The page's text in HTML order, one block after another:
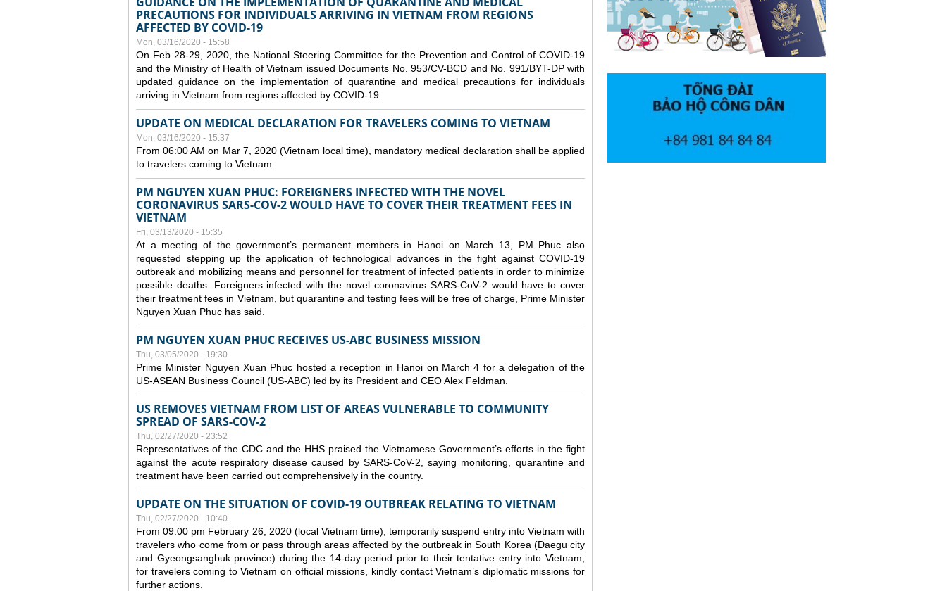
PRECAUTIONS FOR INDIVIDUALS ARRIVING IN VIETNAM FROM REGIONS
AFFECTED BY COVID-19
Mon, 03/16/2020 - 15:58
On Feb 28-29, 2020, the National Steering Committee for the Prevention and Control of COVID-19
and the Ministry of Health of Vietnam issued Documents No. 953/CV-BCD and No. 991/BYT-DP with
updated guidance on the implementation of quarantine and medical precautions for individuals
arriving in Vietnam from regions affected by COVID-19.
UPDATE ON MEDICAL DECLARATION FOR TRAVELERS COMING TO VIETNAM
Mon, 03/16/2020 - 15:37
From 06:00 AM on Mar 7, 2020 (Vietnam local time), mandatory medical declaration shall be applied
to travelers coming to Vietnam.
PM NGUYEN XUAN PHUC: FOREIGNERS INFECTED WITH THE NOVEL
CORONAVIRUS SARS-COV-2 WOULD HAVE TO COVER THEIR TREATMENT FEES IN
VIETNAM
Fri, 03/13/2020 - 15:35
At a meeting of the government’s permanent members in Hanoi on March 13, PM Phuc also
requested stepping up the application of technological advances in the fight against COVID-19
outbreak and mobilizing means and personnel for treatment of infected patients in order to minimize
possible deaths. Foreigners infected with the novel coronavirus SARS-CoV-2 would have to cover
their treatment fees in Vietnam, but quarantine and testing fees will be free of charge, Prime Minister
Nguyen Xuan Phuc has said.
PM NGUYEN XUAN PHUC RECEIVES US-ABC BUSINESS MISSION
Thu, 03/05/2020 - 19:30
Prime Minister Nguyen Xuan Phuc hosted a reception in Hanoi on March 4 for a delegation of the
US-ASEAN Business Council (US-ABC) led by its President and CEO Alex Feldman.
US REMOVES VIETNAM FROM LIST OF AREAS VULNERABLE TO COMMUNITY
SPREAD OF SARS-COV-2
Thu, 02/27/2020 - 23:52
Representatives of the CDC and the HHS praised the Vietnamese Government’s efforts in the fight
against the acute respiratory disease caused by SARS-CoV-2, saying monitoring, quarantine and
treatment have been carried out comprehensively in the country.
UPDATE ON THE SITUATION OF COVID-19 OUTBREAK RELATING TO VIETNAM
Thu, 02/27/2020 - 10:40
From 09:00 pm February 26, 2020 (local Vietnam time), temporarily suspend entry into Vietnam with
travelers who come from or pass through areas affected by the outbreak in South Korea (Daegu city
and Gyeongsangbuk province) during the 14-day period prior to their tentative entry into Vietnam;
for travelers coming to Vietnam on official missions, kindly contact Vietnam’s diplomatic missions for
further actions.